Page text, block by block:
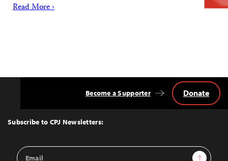
Read More ›
Top
Subscribe to CPJ Newsletters:
Email
Sign Up
Become a Supporter Donate